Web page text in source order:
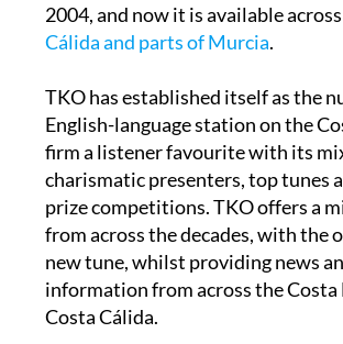
2004, and now it is available
Cálida and parts of Murcia.
TKO has established itself as the
English-language station on the
firm a listener favourite with its
charismatic presenters, top tunes
prize competitions. TKO offers a
from across the decades, with the
new tune, whilst providing news
information from across the Costa
Costa Cálida.